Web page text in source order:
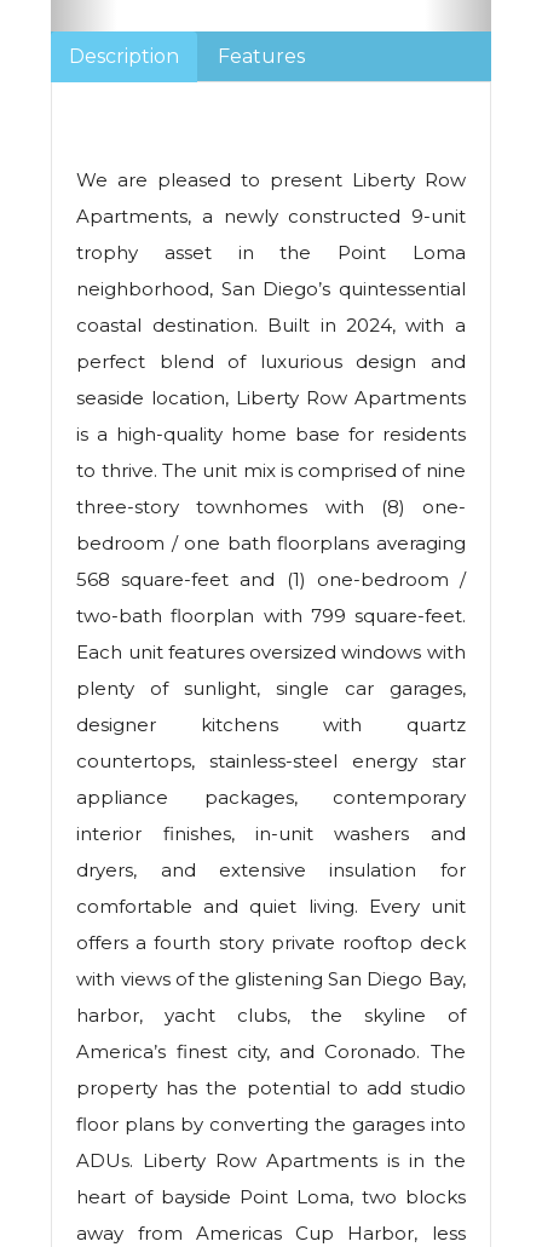
Description Features
We are pleased to present Liberty Row
Apartments, a newly constructed 9-unit
trophy asset in the Point Loma
neighborhood, San Diego’s quintessential
coastal destination. Built in 2024, with a
perfect blend of luxurious design and
seaside location, Liberty Row Apartments
is a high-quality home base for residents
to thrive. The unit mix is comprised of nine
three-story townhomes with (8) one-
bedroom / one bath floorplans averaging
568 square-feet and (1) one-bedroom /
two-bath floorplan with 799 square-feet.
Each unit features oversized windows with
plenty of sunlight, single car garages,
designer kitchens with quartz
countertops, stainless-steel energy star
appliance packages, contemporary
interior finishes, in-unit washers and
dryers, and extensive insulation for
comfortable and quiet living. Every unit
offers a fourth story private rooftop deck
with views of the glistening San Diego Bay,
harbor, yacht clubs, the skyline of
America’s finest city, and Coronado. The
property has the potential to add studio
floor plans by converting the garages into
ADUs. Liberty Row Apartments is in the
heart of bayside Point Loma, two blocks
away from Americas Cup Harbor, less